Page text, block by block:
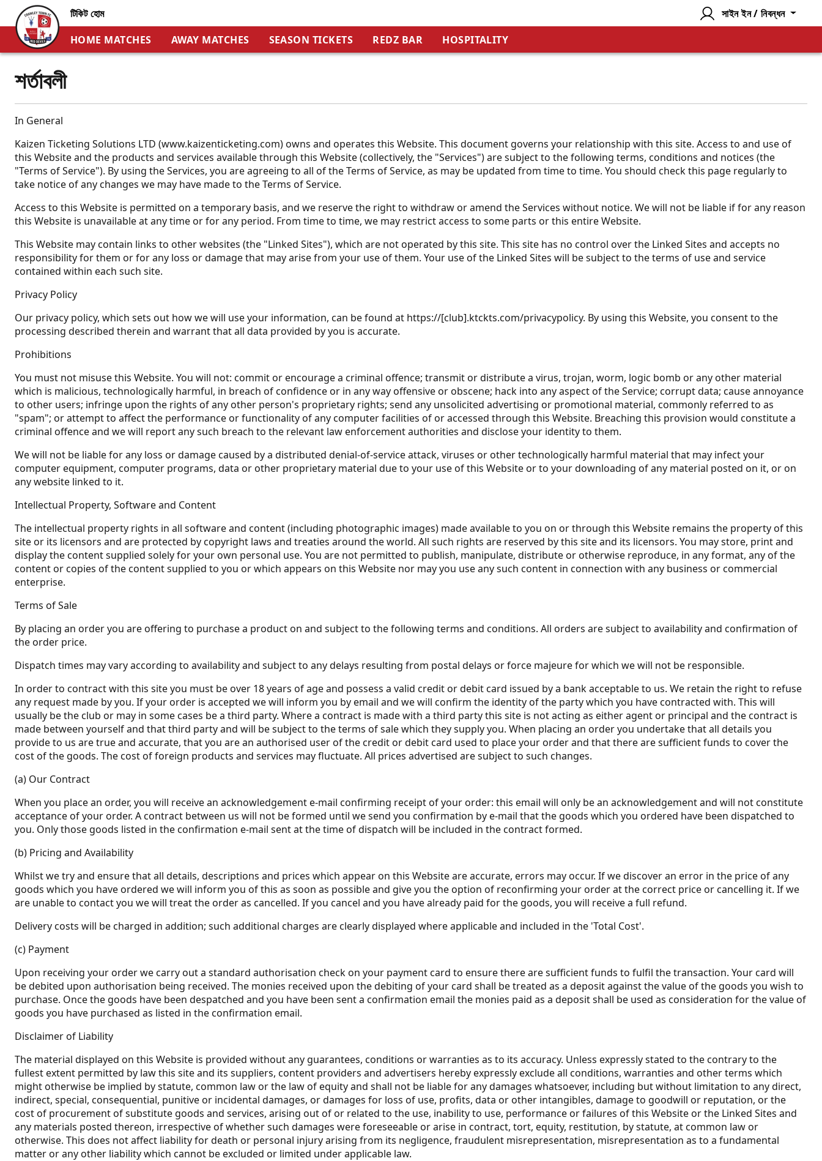
টিকিট হোম
সাইন ইন / নিবন্ধন
HOME MATCHES
AWAY MATCHES SEASON TICKETS REDZ BAR HOSPITALITY
শর্তাবলী
In General
Kaizen Ticketing Solutions LTD (www.kaizenticketing.com) owns and operates this Website. This document governs your relationship with this site. Access to and use of
this Website and the products and services available through this Website (collectively, the "Services") are subject to the following terms, conditions and notices (the
"Terms of Service"). By using the Services, you are agreeing to all of the Terms of Service, as may be updated from time to time. You should check this page regularly to
take notice of any changes we may have made to the Terms of Service.
Access to this Website is permitted on a temporary basis, and we reserve the right to withdraw or amend the Services without notice. We will not be liable if for any reason
this Website is unavailable at any time or for any period. From time to time, we may restrict access to some parts or this entire Website.
This Website may contain links to other websites (the "Linked Sites"), which are not operated by this site. This site has no control over the Linked Sites and accepts no
responsibility for them or for any loss or damage that may arise from your use of them. Your use of the Linked Sites will be subject to the terms of use and service
contained within each such site.
Privacy Policy
Our privacy policy, which sets out how we will use your information, can be found at https://[club].ktckts.com/privacypolicy. By using this Website, you consent to the
processing described therein and warrant that all data provided by you is accurate.
Prohibitions
You must not misuse this Website. You will not: commit or encourage a criminal offence; transmit or distribute a virus, trojan, worm, logic bomb or any other material
which is malicious, technologically harmful, in breach of confidence or in any way offensive or obscene; hack into any aspect of the Service; corrupt data; cause annoyance
to other users; infringe upon the rights of any other person's proprietary rights; send any unsolicited advertising or promotional material, commonly referred to as
"spam"; or attempt to affect the performance or functionality of any computer facilities of or accessed through this Website. Breaching this provision would constitute a
criminal offence and we will report any such breach to the relevant law enforcement authorities and disclose your identity to them.
We will not be liable for any loss or damage caused by a distributed denial-of-service attack, viruses or other technologically harmful material that may infect your
computer equipment, computer programs, data or other proprietary material due to your use of this Website or to your downloading of any material posted on it, or on
any website linked to it.
Intellectual Property, Software and Content
The intellectual property rights in all software and content (including photographic images) made available to you on or through this Website remains the property of this
site or its licensors and are protected by copyright laws and treaties around the world. All such rights are reserved by this site and its licensors. You may store, print and
display the content supplied solely for your own personal use. You are not permitted to publish, manipulate, distribute or otherwise reproduce, in any format, any of the
content or copies of the content supplied to you or which appears on this Website nor may you use any such content in connection with any business or commercial
enterprise.
Terms of Sale
By placing an order you are offering to purchase a product on and subject to the following terms and conditions. All orders are subject to availability and confirmation of
the order price.
Dispatch times may vary according to availability and subject to any delays resulting from postal delays or force majeure for which we will not be responsible.
In order to contract with this site you must be over 18 years of age and possess a valid credit or debit card issued by a bank acceptable to us. We retain the right to refuse
any request made by you. If your order is accepted we will inform you by email and we will confirm the identity of the party which you have contracted with. This will
usually be the club or may in some cases be a third party. Where a contract is made with a third party this site is not acting as either agent or principal and the contract is
made between yourself and that third party and will be subject to the terms of sale which they supply you. When placing an order you undertake that all details you
provide to us are true and accurate, that you are an authorised user of the credit or debit card used to place your order and that there are sufficient funds to cover the
cost of the goods. The cost of foreign products and services may fluctuate. All prices advertised are subject to such changes.
(a) Our Contract
When you place an order, you will receive an acknowledgement e-mail confirming receipt of your order: this email will only be an acknowledgement and will not constitute
acceptance of your order. A contract between us will not be formed until we send you confirmation by e-mail that the goods which you ordered have been dispatched to
you. Only those goods listed in the confirmation e-mail sent at the time of dispatch will be included in the contract formed.
(b) Pricing and Availability
Whilst we try and ensure that all details, descriptions and prices which appear on this Website are accurate, errors may occur. If we discover an error in the price of any
goods which you have ordered we will inform you of this as soon as possible and give you the option of reconfirming your order at the correct price or cancelling it. If we
are unable to contact you we will treat the order as cancelled. If you cancel and you have already paid for the goods, you will receive a full refund.
Delivery costs will be charged in addition; such additional charges are clearly displayed where applicable and included in the 'Total Cost'.
(c) Payment
Upon receiving your order we carry out a standard authorisation check on your payment card to ensure there are sufficient funds to fulfil the transaction. Your card will
be debited upon authorisation being received. The monies received upon the debiting of your card shall be treated as a deposit against the value of the goods you wish to
purchase. Once the goods have been despatched and you have been sent a confirmation email the monies paid as a deposit shall be used as consideration for the value of
goods you have purchased as listed in the confirmation email.
Disclaimer of Liability
The material displayed on this Website is provided without any guarantees, conditions or warranties as to its accuracy. Unless expressly stated to the contrary to the
fullest extent permitted by law this site and its suppliers, content providers and advertisers hereby expressly exclude all conditions, warranties and other terms which
might otherwise be implied by statute, common law or the law of equity and shall not be liable for any damages whatsoever, including but without limitation to any direct,
indirect, special, consequential, punitive or incidental damages, or damages for loss of use, profits, data or other intangibles, damage to goodwill or reputation, or the
cost of procurement of substitute goods and services, arising out of or related to the use, inability to use, performance or failures of this Website or the Linked Sites and
any materials posted thereon, irrespective of whether such damages were foreseeable or arise in contract, tort, equity, restitution, by statute, at common law or
otherwise. This does not affect liability for death or personal injury arising from its negligence, fraudulent misrepresentation, misrepresentation as to a fundamental
matter or any other liability which cannot be excluded or limited under applicable law.